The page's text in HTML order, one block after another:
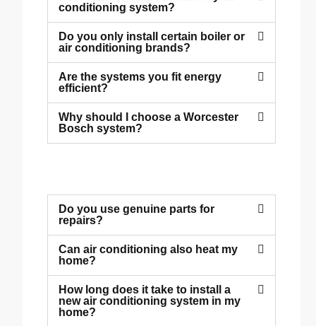
conditioning system?
Do you only install certain boiler or
air conditioning brands?
Are the systems you fit energy
efficient?
Why should I choose a Worcester
Bosch system?
Do you use genuine parts for
repairs?
Can air conditioning also heat my
home?
How long does it take to install a
new air conditioning system in my
home?